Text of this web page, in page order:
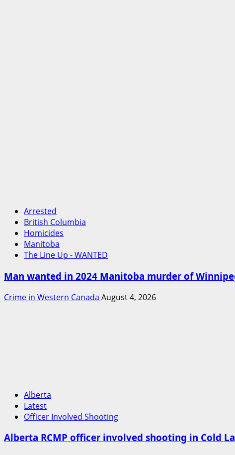
Arrested
British Columbia
Homicides
Manitoba
The Line Up - WANTED
Man wanted in 2024 Manitoba murder of
Crime in Western Canada August 4, 2026
Alberta
Latest
Officer Involved Shooting
Alberta RCMP officer involved shooting in Cold